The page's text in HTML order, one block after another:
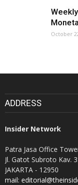
October
ADDRESS
Insider Network
Patra Jasa Office
Jl. Gatot Subroto Kav.
JAKARTA - 12950
mail: